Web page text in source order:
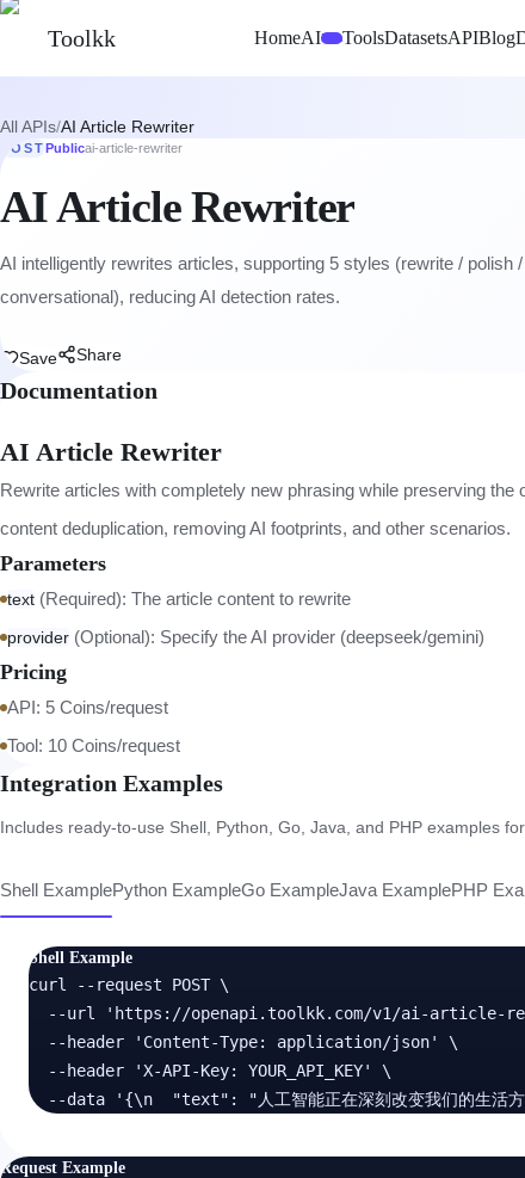
Toolkk HomeAIBetaToolsDatasetsAPIBlog
All APIs/AI Article Rewriter
POSTPublicai-article-rewriter
AI Article Rewriter
AI intelligently rewrites articles, supporting 5 styles (rewrite / polish
conversational), reducing AI detection rates.
Save Share
Documentation
AI Article Rewriter
Rewrite articles with completely new phrasing while preserving
content deduplication, removing AI footprints, and other scenarios.
Parameters
text (Required): The article content to rewrite
provider (Optional): Specify the AI provider (deepseek/gemini)
Pricing
API: 5 Coins/request
Tool: 10 Coins/request
Integration Examples
Includes ready-to-use Shell, Python, Go, Java, and PHP examples
Shell ExamplePython ExampleGo ExampleJava ExamplePHP
Shell Example
curl --request POST \
--url 'https://openapi.toolkk.com/v1/ai-article-
  --header 'Content-Type: application/json' \
  --header 'X-API-Key: YOUR_API_KEY' \
--data '{\n  "text": "人工智能正在深刻改变我们的生活
Request Example